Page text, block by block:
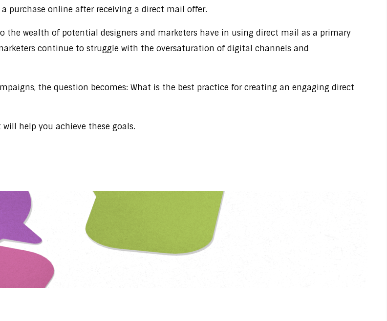
purchase online after receiving a direct mail offer.
wealth of potential designers and marketers have in using direct mail as a primary
continue to struggle with the oversaturation of digital channels and
the question becomes: What is the best practice for creating an engaging direct
help you achieve these goals.